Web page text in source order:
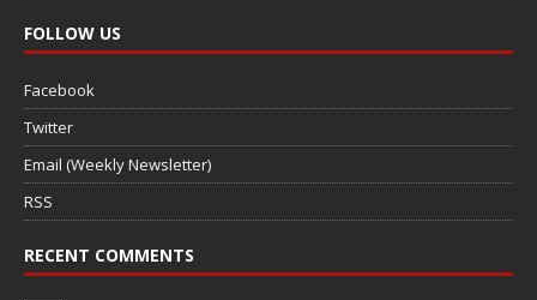
FOLLOW US
Facebook
Twitter
Email (Weekly Newsletter)
RSS
RECENT COMMENTS